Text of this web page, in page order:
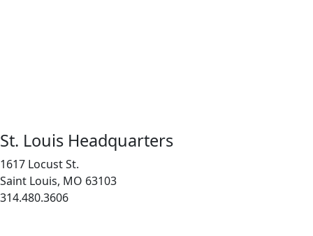
St. Louis Headquarters
1617 Locust St.
Saint Louis, MO 63103
314.480.3606